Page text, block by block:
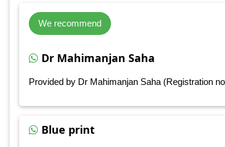
We recommend
Dr Mahimanjan Saha
Provided by Dr Mahimanjan Saha (Registration
Blue print